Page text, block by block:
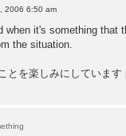
2006 6:50 am
when it's something that
the situation.
とを楽しみにしていま